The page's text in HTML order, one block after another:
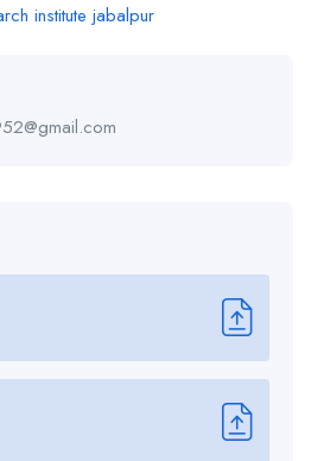
institute jabalpur